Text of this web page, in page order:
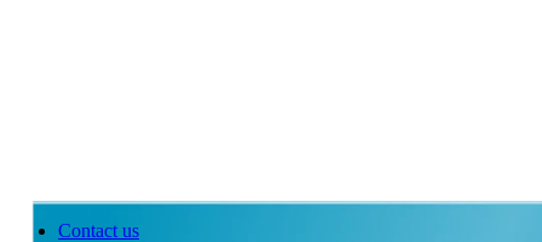
Contact us